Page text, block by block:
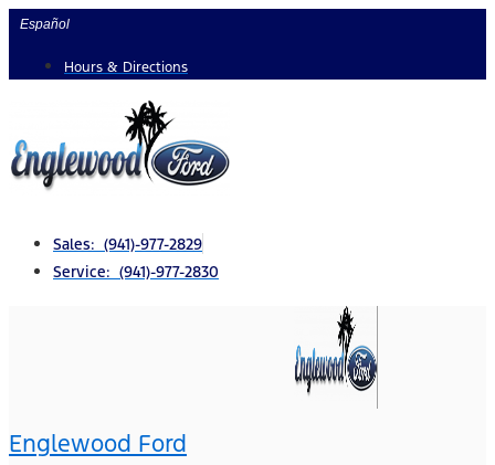
Skip
content
Español
Hours & Directions
Sales: (941)-977-2829
Service: (941)-977-2830
Englewood Ford